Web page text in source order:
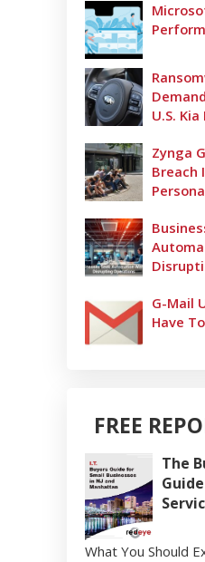
U.S.
Zynga
Breach
G-Mail
Have
FREE
The
What You Should